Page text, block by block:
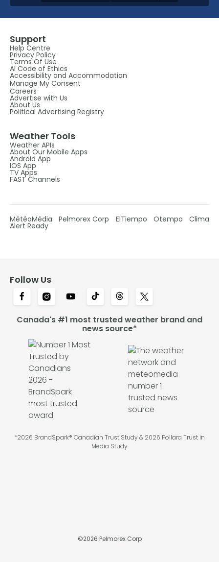
Support
Help Centre
Privacy Policy
Terms Of Use
AI Code of Ethics
Accessibility and Accommodation
Manage My Consent
Careers
Advertise with Us
About Us
Political Advertising Registry
Weather Tools
Weather APIs
About Our Mobile Apps
Android App
IOS App
TV Apps
FAST Channels
MétéoMédia Pelmorex Corp ElTiempo Otempo Clima
Alert Ready
Follow Us
Canada's #1 most trusted weather brand and
news source*
*2026 BrandSpark® Canadian Trust Study & 2026 Pollara Trust in
Media Study
©2026 Pelmorex Corp